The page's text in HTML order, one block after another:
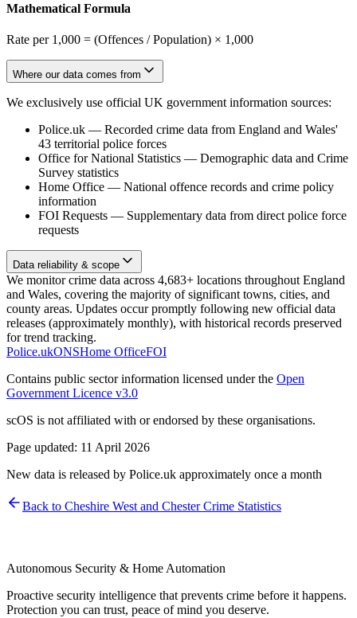
Mathematical Formula
Rate per 1,000 = (Offences / Population) × 1,000
Where our data comes from
We exclusively use official UK government information sources:
Police.uk — Recorded crime data from England and Wales'
43 territorial police forces
Office for National Statistics — Demographic data and Crime
Survey statistics
Home Office — National offence records and crime policy
information
FOI Requests — Supplementary data from direct police force
requests
Data reliability & scope
We monitor crime data across 4,683+ locations throughout England
and Wales, covering the majority of significant towns, cities, and
county areas. Updates occur promptly following new official data
releases (approximately monthly), with historical records preserved
for trend tracking.
Police.ukONSHome OfficeFOI
Contains public sector information licensed under the Open
Government Licence v3.0
scOS is not affiliated with or endorsed by these organisations.
Page updated: 11 April 2026
New data is released by Police.uk approximately once a month
Back to Cheshire West and ChesterCrime Statistics
Autonomous Security & Home Automation
Proactive security intelligence that prevents crime before it happens.
Protection you can trust, peace of mind you deserve.